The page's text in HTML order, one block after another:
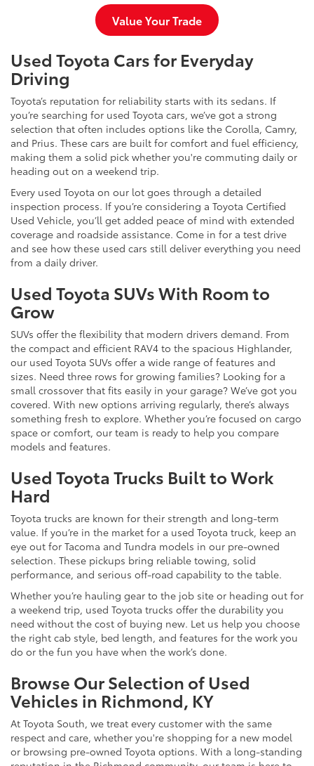
Value Your Trade
Used Toyota Cars for Everyday
Driving
Toyota’s reputation for reliability starts with its sedans. If
you’re searching for used Toyota cars, we’ve got a strong
selection that often includes options like the Corolla, Camry,
and Prius. These cars are built for comfort and fuel efficiency,
making them a solid pick whether you're commuting daily or
heading out on a weekend trip.
Every used Toyota on our lot goes through a detailed
inspection process. If you’re considering a Toyota Certified
Used Vehicle, you’ll get added peace of mind with extended
coverage and roadside assistance. Come in for a test drive
and see how these used cars still deliver everything you need
from a daily driver.
Used Toyota SUVs With Room to
Grow
SUVs offer the flexibility that modern drivers demand. From
the compact and efficient RAV4 to the spacious Highlander,
our used Toyota SUVs offer a wide range of features and
sizes. Need three rows for growing families? Looking for a
small crossover that fits easily in your garage? We’ve got you
covered. With new options arriving regularly, there’s always
something fresh to explore. Whether you’re focused on cargo
space or comfort, our team is ready to help you compare
models and features.
Used Toyota Trucks Built to Work
Hard
Toyota trucks are known for their strength and long-term
value. If you’re in the market for a used Toyota truck, keep an
eye out for Tacoma and Tundra models in our pre-owned
selection. These pickups bring reliable towing, solid
performance, and serious off-road capability to the table.
Whether you’re hauling gear to the job site or heading out for
a weekend trip, used Toyota trucks offer the durability you
need without the cost of buying new. Let us help you choose
the right cab style, bed length, and features for the work you
do or the fun you have when the work’s done.
Browse Our Selection of Used
Vehicles in Richmond, KY
At Toyota South, we treat every customer with the same
respect and care, whether you're shopping for a new model
or browsing pre-owned Toyota options. With a long-standing